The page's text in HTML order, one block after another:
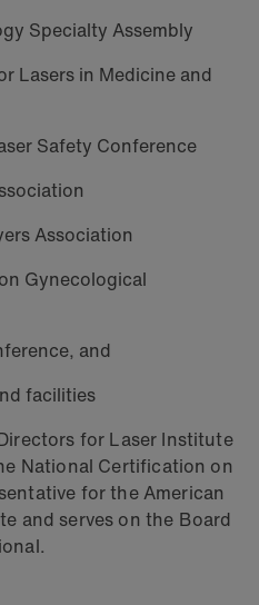
Specialty Assembly
Lasers in Medicine and
Safety Conference
Association
Gynecological
and
facilities
for Laser Institute
National Certification on
for the American
and serves on the Board